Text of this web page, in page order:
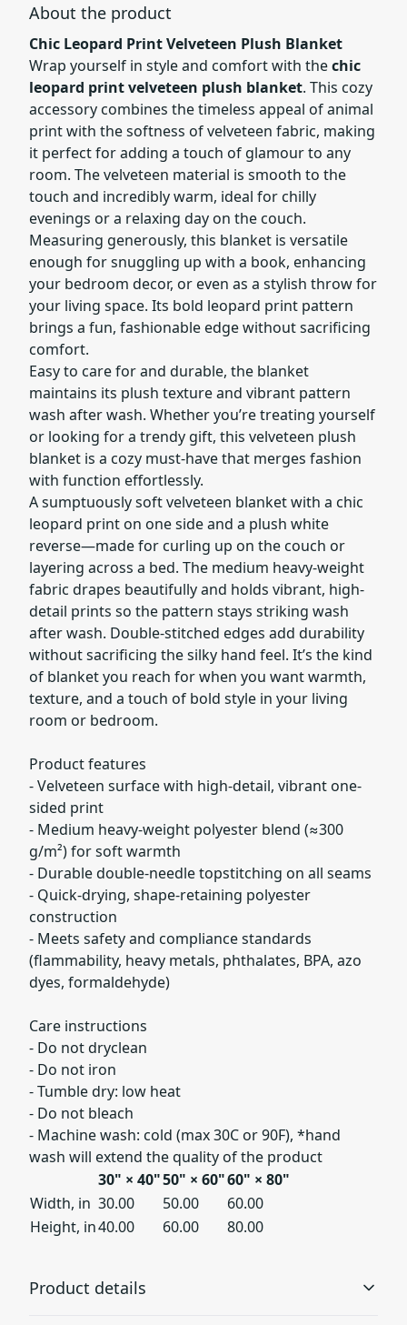
About the product
Chic Leopard Print Velveteen Plush Blanket
Wrap yourself in style and comfort with thechic
leopard print velveteen plush blanket. This cozy
accessory combines the timeless appeal of animal
print with the softness of velveteen fabric, making
it perfect for adding a touch of glamour to any
room. The velveteen material is smooth to the
touch and incredibly warm, ideal for chilly
evenings or a relaxing day on the couch.
Measuring generously, this blanket is versatile
enough for snuggling up with a book, enhancing
your bedroom decor, or even as a stylish throw for
your living space. Its bold leopard print pattern
brings a fun, fashionable edge without sacrificing
comfort.
Easy to care for and durable, the blanket
maintains its plush texture and vibrant pattern
wash after wash. Whether you’re treating yourself
or looking for a trendy gift, this velveteen plush
blanket is a cozy must-have that merges fashion
with function effortlessly.
A sumptuously soft velveteen blanket with a chic
leopard print on one side and a plush white
reverse—made for curling up on the couch or
layering across a bed. The medium heavy-weight
fabric drapes beautifully and holds vibrant, high-
detail prints so the pattern stays striking wash
after wash. Double-stitched edges add durability
without sacrificing the silky hand feel. It’s the kind
of blanket you reach for when you want warmth,
texture, and a touch of bold style in your living
room or bedroom.
Product features
- Velveteen surface with high-detail, vibrant one-
sided print
- Medium heavy-weight polyester blend (≈300
g/m²) for soft warmth
- Durable double-needle topstitching on all seams
- Quick-drying, shape-retaining polyester
construction
- Meets safety and compliance standards
(flammability, heavy metals, phthalates, BPA, azo
dyes, formaldehyde)
Care instructions
- Do not dryclean
- Do not iron
- Tumble dry: low heat
- Do not bleach
- Machine wash: cold (max 30C or 90F), *hand
wash will extend the quality of the product
30" × 40"50" × 60"60" × 80"
Width, in 30.00 50.00
60.00
Height, in40.00 60.00 80.00
Product details